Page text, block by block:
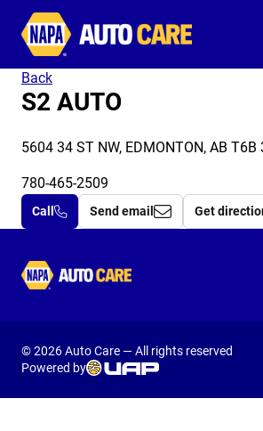
Autocare
Back
S2 AUTO
5604 34 ST NW, EDMONTON, AB T6B
780-465-2509
Call Send email Get
Autocare
© 2026 Auto Care — All rights reserved
Powered by